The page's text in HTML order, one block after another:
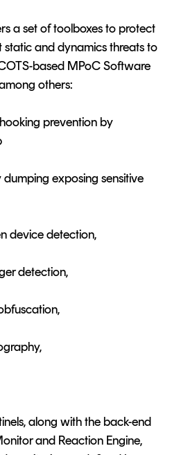
a set of toolboxes to protect
and dynamics threats to
based MPoC Software
others:
prevention by
exposing sensitive
device detection,
detection,
along with the back-end
and Reaction Engine,